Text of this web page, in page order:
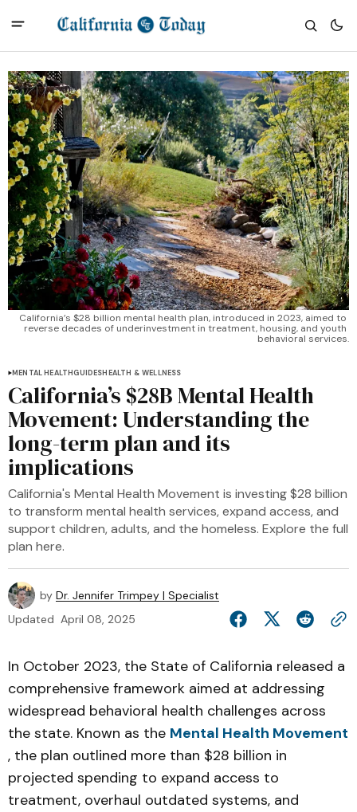
California’s $28 billion mental health plan, introduced in 2023, aimed to
reverse decades of underinvestment in treatment, housing, and youth
behavioral services.
MENTAL HEALTHGUIDESHEALTH & WELLNESS
California’s $28B Mental Health
Movement: Understanding the
long-term plan and its
implications
California's Mental Health Movement is investing $28 billion
to transform mental health services, expand access, and
support children, adults, and the homeless. Explore the full
plan here.
by Dr. Jennifer Trimpey | Specialist
Updated April 08, 2025
In October 2023, the State of California released a
comprehensive framework aimed at addressing
widespread behavioral health challenges across
the state. Known as the Mental Health Movement
, the plan outlined more than $28 billion in
projected spending to expand access to
treatment, overhaul outdated systems, and